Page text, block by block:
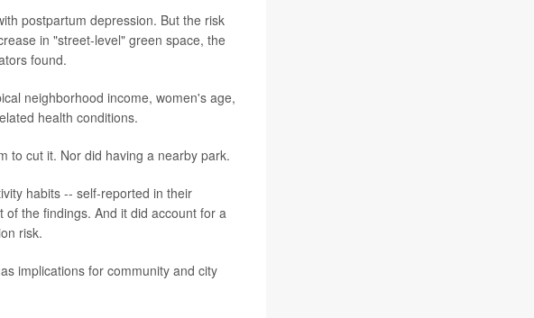
postpartum depression. But the risk
in "street-level" green space, the
found.
neighborhood income, women's age,
health conditions.
to cut it. Nor did having a nearby park.
habits -- self-reported in their
the findings. And it did account for a
risk.
implications for community and city